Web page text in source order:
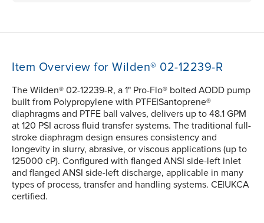
Item Overview for Wilden® 02-12239-R
The Wilden® 02-12239-R, a 1" Pro-Flo® bolted AODD pump
built from Polypropylene with PTFE|Santoprene®
diaphragms and PTFE ball valves, delivers up to 48.1 GPM
at 120 PSI across fluid transfer systems. The traditional full-
stroke diaphragm design ensures consistency and
longevity in slurry, abrasive, or viscous applications (up to
125000 cP). Configured with flanged ANSI side-left inlet
and flanged ANSI side-left discharge, applicable in many
types of process, transfer and handling systems. CE|UKCA
certified.